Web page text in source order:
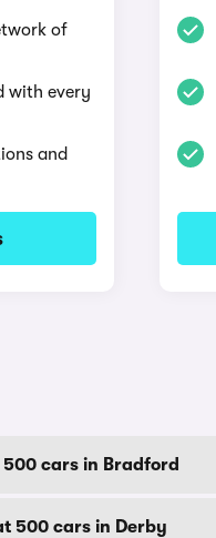
of
with every
and
500 cars in Bradford
500 cars in Derby